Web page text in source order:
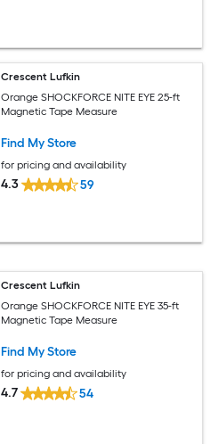
Crescent Lufkin
Orange SHOCKFORCE NITE EYE 25-ft
Magnetic Tape Measure
Find My Store
for pricing and availability
4.3 59
Crescent Lufkin
Orange SHOCKFORCE NITE EYE 35-ft
Magnetic Tape Measure
Find My Store
for pricing and availability
4.7 54